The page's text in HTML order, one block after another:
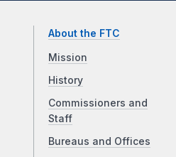
About the FTC
Mission
History
Commissioners and
Staff
Bureaus and Offices